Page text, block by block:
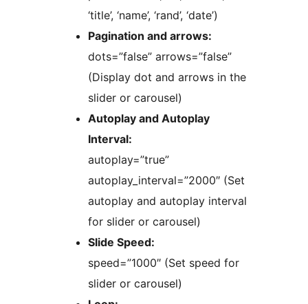
‘title’, ‘name’, ‘rand’, ‘date’)
Pagination and arrows:
dots=”false” arrows=”false”
(Display dot and arrows in the
slider or carousel)
Autoplay and Autoplay
Interval:
autoplay=”true”
autoplay_interval=”2000″ (Set
autoplay and autoplay interval
for slider or carousel)
Slide Speed:
speed=”1000″ (Set speed for
slider or carousel)